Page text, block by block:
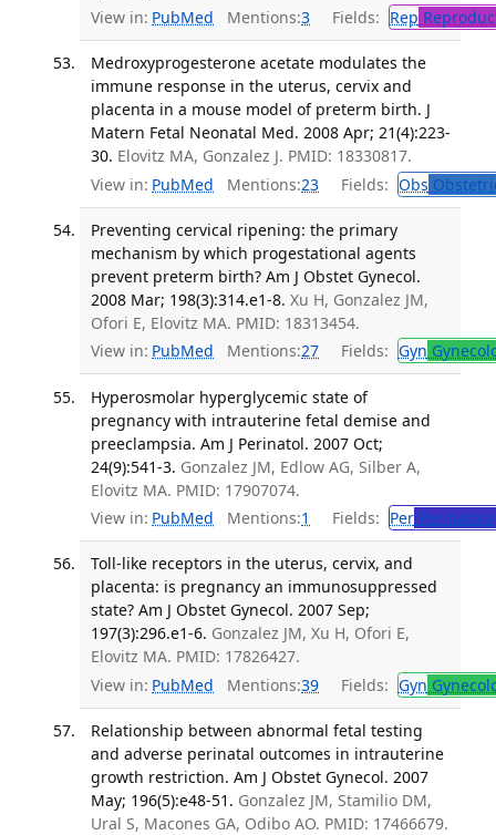
View in: PubMed Mentions:3 Fields: Rep
Medroxyprogesterone acetate modulates the
immune response in the uterus, cervix and
placenta in a mouse model of preterm birth. J
Matern Fetal Neonatal Med. 2008 Apr; 21(4):223-
30. Elovitz MA, Gonzalez J. PMID: 18330817.
View in: PubMed Mentions:23 Fields: Obs
Preventing cervical ripening: the primary
mechanism by which progestational agents
prevent preterm birth? Am J Obstet Gynecol.
2008 Mar; 198(3):314.e1-8. Xu H, Gonzalez JM,
Ofori E, Elovitz MA. PMID: 18313454.
View in: PubMed Mentions:27 Fields: Gyn
Hyperosmolar hyperglycemic state of
pregnancy with intrauterine fetal demise and
preeclampsia. Am J Perinatol. 2007 Oct;
24(9):541-3. Gonzalez JM, Edlow AG, Silber A,
Elovitz MA. PMID: 17907074.
View in: PubMed Mentions:1 Fields: Per
Toll-like receptors in the uterus, cervix, and
placenta: is pregnancy an immunosuppressed
state? Am J Obstet Gynecol. 2007 Sep;
197(3):296.e1-6. Gonzalez JM, Xu H, Ofori E,
Elovitz MA. PMID: 17826427.
View in: PubMed Mentions:39 Fields: Gyn
Relationship between abnormal fetal testing
and adverse perinatal outcomes in intrauterine
growth restriction. Am J Obstet Gynecol. 2007
May; 196(5):e48-51. Gonzalez JM, Stamilio DM,
Ural S, Macones GA, Odibo AO. PMID: 17466679.